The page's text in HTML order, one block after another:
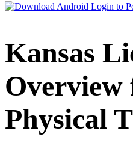
Login to
Kansas
Overview
Physical